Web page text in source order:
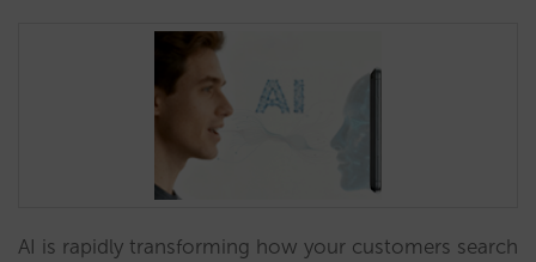
AI is rapidly transforming how your customers search